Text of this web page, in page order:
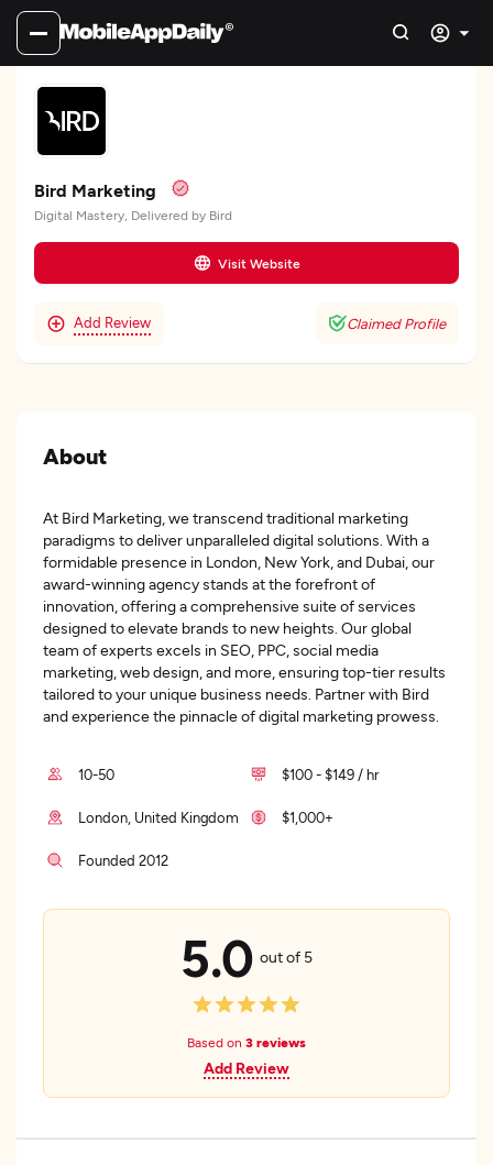
Bird Marketing
Digital Mastery, Delivered by Bird
Visit Website
Add Review Claimed Profile
About
At Bird Marketing, we transcend traditional marketing
paradigms to deliver unparalleled digital solutions. With a
formidable presence in London, New York, and Dubai, our
award-winning agency stands at the forefront of
innovation, offering a comprehensive suite of services
designed to elevate brands to new heights. Our global
team of experts excels in SEO, PPC, social media
marketing, web design, and more, ensuring top-tier results
tailored to your unique business needs. Partner with Bird
and experience the pinnacle of digital marketing prowess.
10-50 $100 - $149 / hr
London, United Kingdom $1,000+
Founded 2012
5.0 out of 5
Based on 3 reviews
Add Review